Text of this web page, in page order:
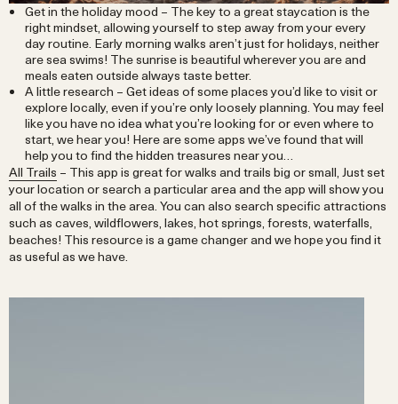
Get in the holiday mood – The key to a great staycation is the
right mindset, allowing yourself to step away from your every
day routine. Early morning walks aren’t just for holidays, neither
are sea swims! The sunrise is beautiful wherever you are and
meals eaten outside always taste better.
A little research – Get ideas of some places you’d like to visit or
explore locally, even if you’re only loosely planning. You may feel
like you have no idea what you’re looking for or even where to
start, we hear you! Here are some apps we’ve found that will
help you to find the hidden treasures near you…
All Trails – This app is great for walks and trails big or small, Just set
your location or search a particular area and the app will show you
all of the walks in the area. You can also search specific attractions
such as caves, wildflowers, lakes, hot springs, forests, waterfalls,
beaches! This resource is a game changer and we hope you find it
as useful as we have.